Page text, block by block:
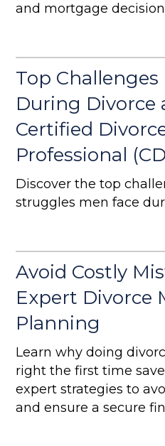
and mortgage
Top Challenges
During Divorce
Certified
Professional
Discover the top
struggles men face
Avoid Costly
Expert Divorce
Planning
Learn why doing
right the first time
expert strategies to
and ensure a secure